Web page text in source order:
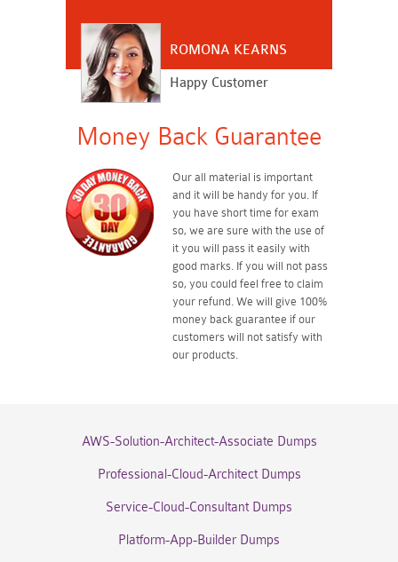
ROMONA KEARNS
Happy Customer
Money Back Guarantee
Our all material is important
and it will be handy for you. If
you have short time for exam
so, we are sure with the use of
it you will pass it easily with
good marks. If you will not pass
so, you could feel free to claim
your refund. We will give 100%
money back guarantee if our
customers will not satisfy with
our products.
AWS-Solution-Architect-Associate Dumps
Professional-Cloud-Architect Dumps
Service-Cloud-Consultant Dumps
Platform-App-Builder Dumps